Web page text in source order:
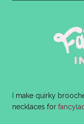
I make quirky
necklaces for